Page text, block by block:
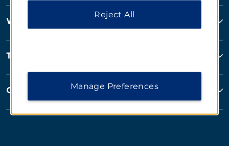
Wyndham Business
Terms & Policies
Corporate Resources
Reject All
Manage Preferences